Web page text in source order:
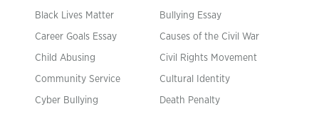
Black Lives Matter Bullying Essay
Career Goals Essay Causes of the Civil War
Child Abusing Civil Rights Movement
Community Service Cultural Identity
Cyber Bullying Death Penalty